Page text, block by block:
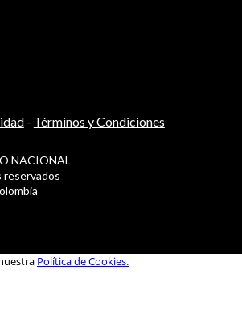
- Términos y Condiciones
NACIONAL
reservados
Política de Cookies.